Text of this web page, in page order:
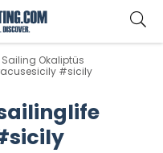
Sailing Okaliptüs
#sicily